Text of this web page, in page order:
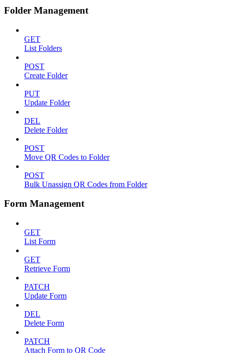
Folder Management
GET
List Folders
POST
Create Folder
PUT
Update Folder
DEL
Delete Folder
POST
Move QR Codes to Folder
POST
Bulk Unassign QR Codes from Folder
Form Management
GET
List Form
GET
Retrieve Form
PATCH
Update Form
DEL
Delete Form
PATCH
Attach Form to QR Code